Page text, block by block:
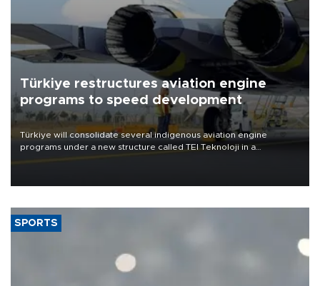
Türkiye restructures aviation engine
programs to speed development
Türkiye will consolidate several indigenous aviation engine
programs under a new structure called TEI Teknoloji in a
SPORTS